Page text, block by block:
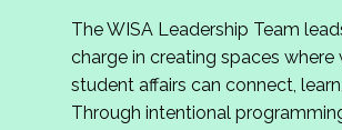
The WISA Leadership Team
charge in creating spaces where
student affairs can connect,
Through intentional